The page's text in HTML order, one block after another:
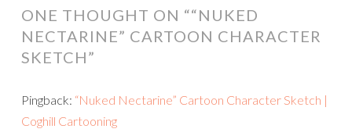
ONE THOUGHT ON ““NUKED
NECTARINE” CARTOON CHARACTER
SKETCH”
Pingback: “Nuked Nectarine” Cartoon Character Sketch |
Coghill Cartooning